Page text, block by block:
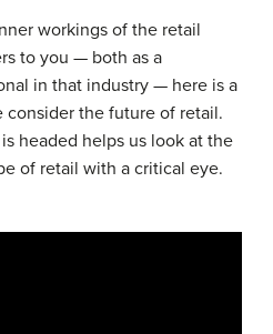
workings of the retail
to you — both as a
in that industry — here is a
consider the future of retail.
headed helps us look at the
of retail with a critical eye.